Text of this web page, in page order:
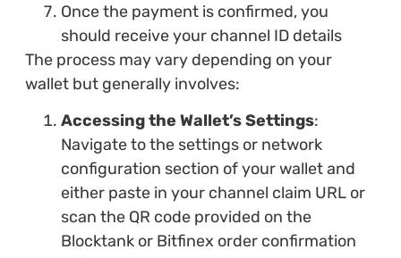
Once the payment is confirmed, you
should receive your channel ID details
The process may vary depending on your
wallet but generally involves:
Accessing the Wallet’s Settings:
Navigate to the settings or network
configuration section of your wallet and
either paste in your channel claim URL or
scan the QR code provided on the
Blocktank or Bitfinex order confirmation